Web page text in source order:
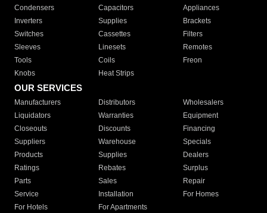
Condensers Capacitors
Appliances
Inverters
Supplies
Brackets
Switches
Cassettes
Filters
Sleeves
Linesets
Remotes
Tools
Coils
Freon
Knobs
Heat Strips
OUR SERVICES
Manufacturers Distributors
Wholesalers
Liquidators
Warranties
Equipment
Closeouts
Discounts
Financing
Suppliers
Warehouse
Specials
Products
Supplies
Dealers
Ratings
Rebates
Surplus
Parts
Sales
Repair
Service
Installation
For Homes
For Hotels
For Apartments